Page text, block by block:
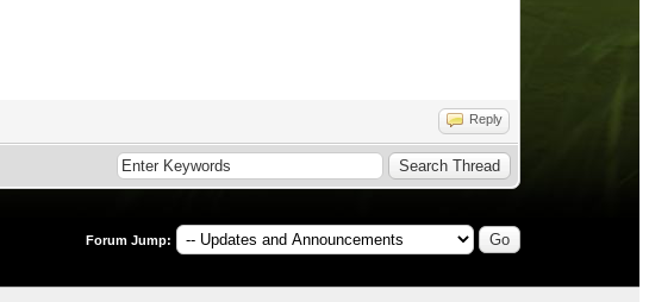
Reply
Forum Jump: